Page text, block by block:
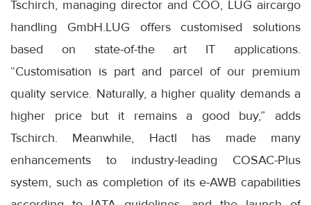
Tschirch, managing director and COO, LUG aircargo
handling GmbH.LUG offers customised solutions
based on state-of-the art IT applications.
“Customisation is part and parcel of our premium
quality service. Naturally, a higher quality demands a
higher price but it remains a good buy,” adds
Tschirch. Meanwhile, Hactl has made many
enhancements to industry-leading COSAC-Plus
system, such as completion of its e-AWB capabilities